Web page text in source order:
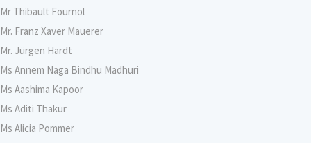
Mr Thibault Fournol
Mr. Franz Xaver Mauerer
Mr. Jürgen Hardt
Ms Annem Naga Bindhu Madhuri
Ms Aashima Kapoor
Ms Aditi Thakur
Ms Alicia Pommer